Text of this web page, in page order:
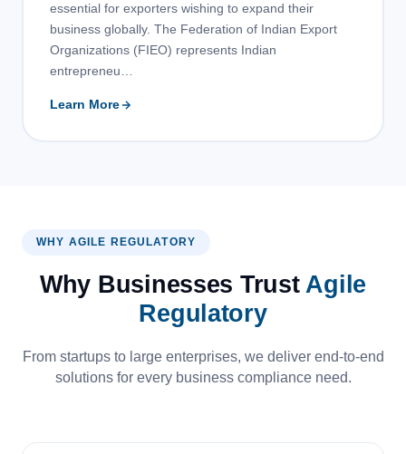
essential for exporters wishing to expand their
business globally. The Federation of Indian Export
Organizations (FIEO) represents Indian
entrepreneu…
Learn More
WHY AGILE REGULATORY
Why Businesses Trust Agile
Regulatory
From startups to large enterprises, we deliver end-to-end
solutions for every business compliance need.